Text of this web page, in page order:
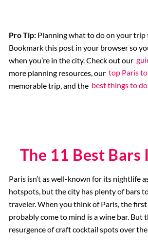
Musee d’Orsay
Supplier Terms and Conditions
The Vatican City
The Trevi Fountain, Rome
Pro Tip:Planning what to do on your trip
Bookmark this post in your browser so
when you’re in the city. Check out our
more planning resources, our top Paris
memorable trip, and the best things to
The 11 Best Bars
Paris isn’t as well-known for its nightlife
hotspots, but the city has plenty of bars
traveler. When you think of Paris, the
probably come to mind is a wine bar. But
resurgence of craft cocktail spots over the